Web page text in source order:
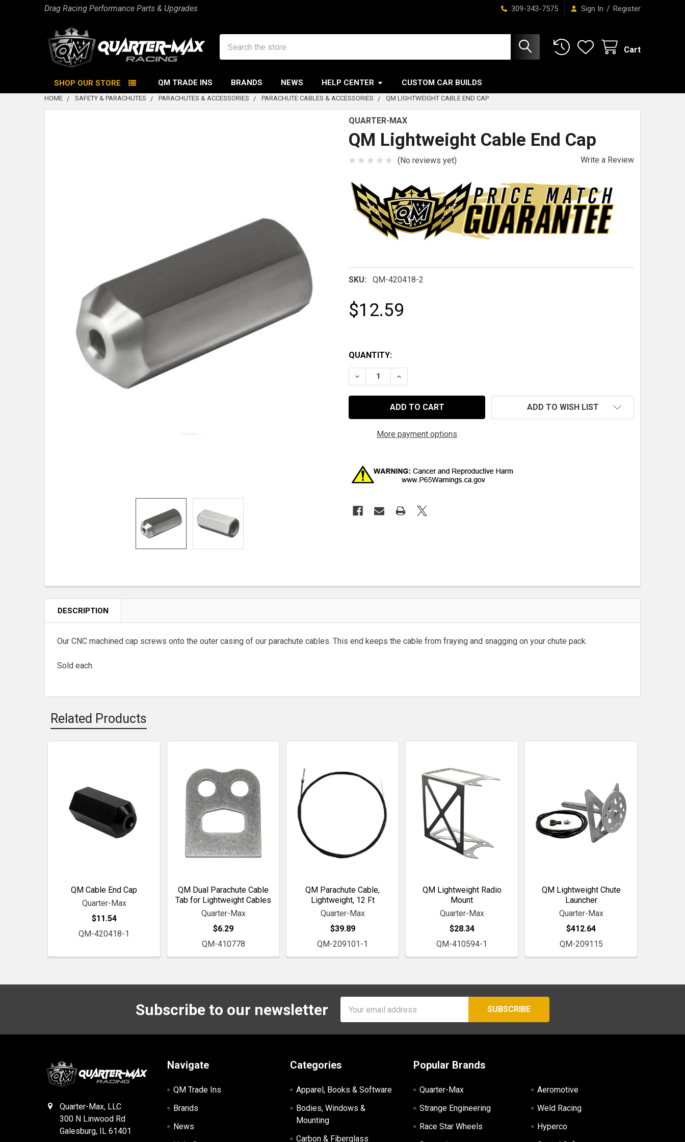
Drag Racing Performance Parts & Upgrades 309-343-7575 Sign In / Register
Cart
SHOP OUR STORE QM TRADE INS BRANDS NEWS HELP CENTER CUSTOM CAR BUILDS
HOME SAFETY & PARACHUTES PARACHUTES & ACCESSORIES PARACHUTE CABLES & ACCESSORIES QM LIGHTWEIGHT CABLE END CAP
QUARTER-MAX
QM Lightweight Cable End Cap
(No reviews yet) Write a Review
SKU: QM-420418-2
$12.59
QUANTITY:
DECREASE QUANTITY OF QM LIGHTWEIGHT CABLE END CAP
INCREASE QUANTITY OF QM LIGHTWEIGHT CABLE END CAP
More payment options
ADD TO WISH LIST
DESCRIPTION
Our CNC machined cap screws onto the outer casing of our parachute cables. This end keeps the cable from fraying and snagging on your chute pack.
Sold each.
Related Products
Products
QM Cable End Cap
Quarter-Max
$11.54
QM-420418-1
QM Dual Parachute Cable
Tab for Lightweight Cables
Quarter-Max
$6.29
QM-410778
QM Parachute Cable,
Lightweight, 12 Ft
Quarter-Max
$39.89
QM-209101-1
QM Lightweight Radio
Mount
Quarter-Max
$28.34
QM-410594-1
QM Lightweight Chute
Launcher
Quarter-Max
$412.64
QM-209115
Subscribe to our newsletter
Address
Quarter-Max, LLC
300 N Linwood Rd
Galesburg, IL 61401
Navigate
QM Trade Ins
Brands
News
Categories
Apparel, Books & Software
Bodies, Windows &
Mounting
Carbon & Fiberglass
Popular Brands
Quarter-Max
Strange Engineering
Race Star Wheels
Aeromotive
Weld Racing
Hyperco